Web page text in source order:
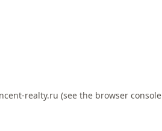
realty.ru (see the browser console